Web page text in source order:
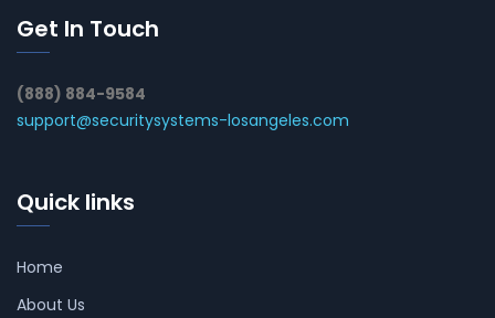
Get In Touch
(888) 884-9584
support@securitysystems-losangeles.com
Quick links
Home
About Us